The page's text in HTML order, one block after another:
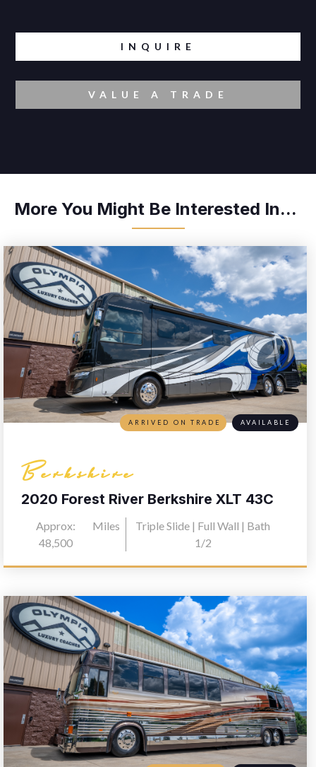
INQUIRE
VALUE A TRADE
More You Might Be Interested In...
Berkshire
2020 Forest River Berkshire XLT 43C
Approx:
48,500
Miles
Triple Slide | Full Wall | Bath
1/2
ARRIVED ON TRADE AVAILABLE